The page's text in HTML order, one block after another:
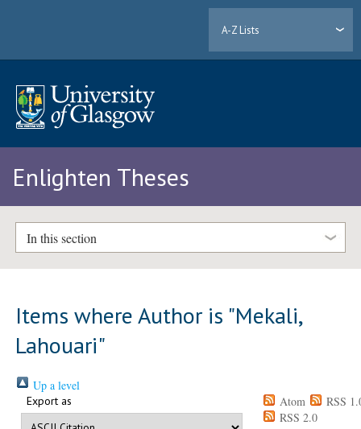
A-Z Lists
Enlighten Theses
In this section
Items where Author is "Mekali,
Lahouari"
Up a level
Export as Atom
RSS
RSS 2.0